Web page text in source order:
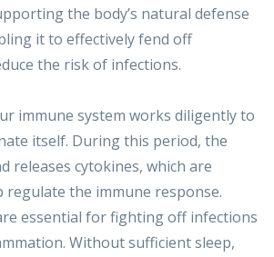
the body’s natural defense
it to effectively fend off
the risk of infections.
immune system works diligently to
itself. During this period, the
releases cytokines, which are
the immune response.
essential for fighting off infections
Without sufficient sleep,